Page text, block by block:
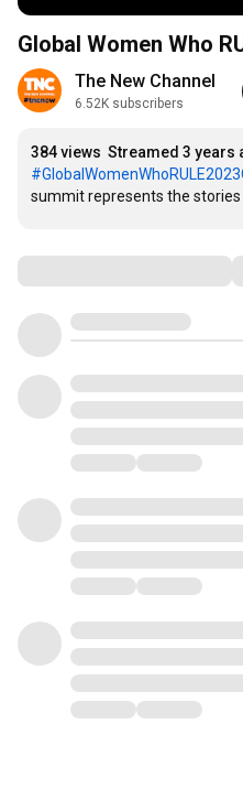
Global Women Who
The New Channel
6.52K subscribers
384 views Streamed 3 years
summit represents the